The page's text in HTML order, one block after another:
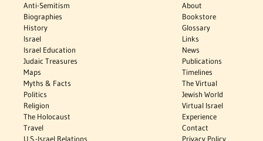
Anti-Semitism
Biographies
History
Israel
Israel Education
Judaic Treasures
Maps
Myths & Facts
Politics
Religion
The Holocaust
Travel
U.S.-Israel Relations
About
Bookstore
Glossary
Links
News
Publications
Timelines
The Virtual
Jewish World
Virtual Israel
Experience
Contact
Privacy Policy